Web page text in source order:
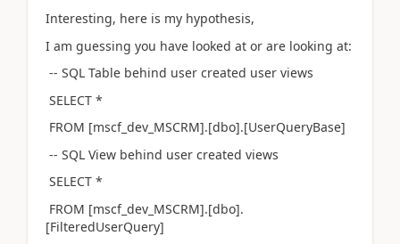
Interesting, here is my hypothesis,
I am guessing you have looked at or are looking at:
-- SQL Table behind user created user views
SELECT *
FROM [mscf_dev_MSCRM].[dbo].[UserQueryBase]
-- SQL View behind user created views
SELECT *
FROM [mscf_dev_MSCRM].[dbo].
[FilteredUserQuery]